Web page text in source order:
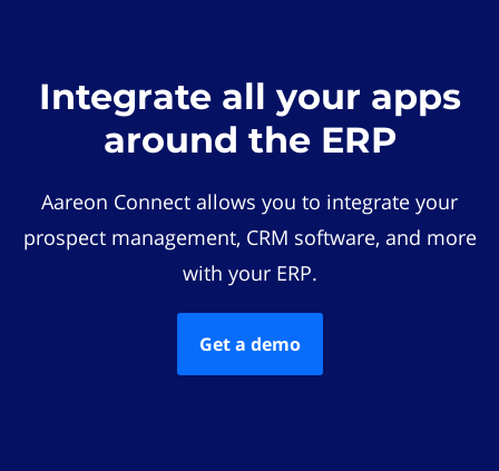
Integrate all your apps
around the ERP
Aareon Connect allows you to integrate your
prospect management, CRM software, and more
with your ERP.
Get a demo